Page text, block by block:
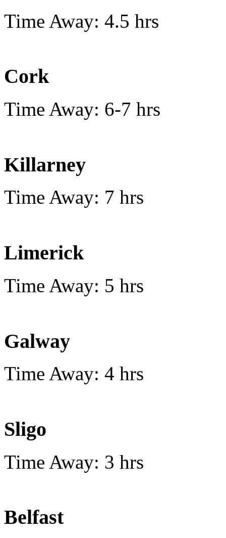
Time Away: 4.5 hrs
Cork
Time Away: 6-7 hrs
Killarney
Time Away: 7 hrs
Limerick
Time Away: 5 hrs
Galway
Time Away: 4 hrs
Sligo
Time Away: 3 hrs
Belfast